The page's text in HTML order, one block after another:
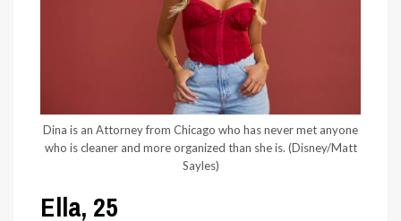
Dina is an Attorney from Chicago who has never met anyone
who is cleaner and more organized than she is. (Disney/Matt
Sayles)
Ella, 25